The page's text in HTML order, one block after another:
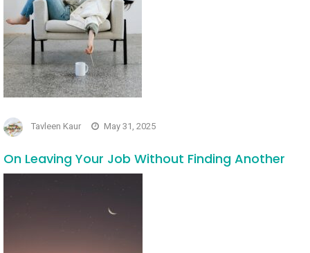
Tavleen Kaur May 31, 2025
On Leaving Your Job Without Finding Another